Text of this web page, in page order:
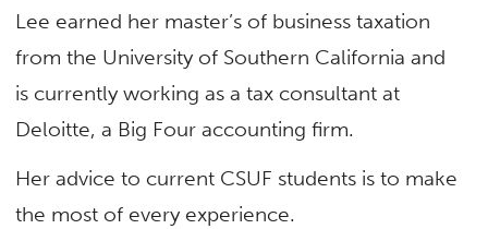
Lee earned her master’s of business taxation
from the University of Southern California and
is currently working as a tax consultant at
Deloitte, a Big Four accounting firm.
Her advice to current CSUF students is to make
the most of every experience.